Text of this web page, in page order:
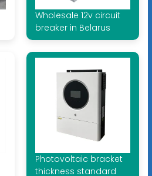
Wholesale 12v circuit
breaker in Belarus
Photovoltaic bracket
thickness standard